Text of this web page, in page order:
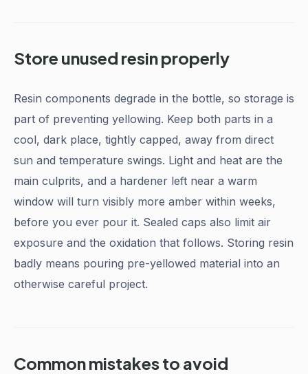
Store unused resin properly
Resin components degrade in the bottle, so storage is
part of preventing yellowing. Keep both parts in a
cool, dark place, tightly capped, away from direct
sun and temperature swings. Light and heat are the
main culprits, and a hardener left near a warm
window will turn visibly more amber within weeks,
before you ever pour it. Sealed caps also limit air
exposure and the oxidation that follows. Storing resin
badly means pouring pre-yellowed material into an
otherwise careful project.
Common mistakes to avoid